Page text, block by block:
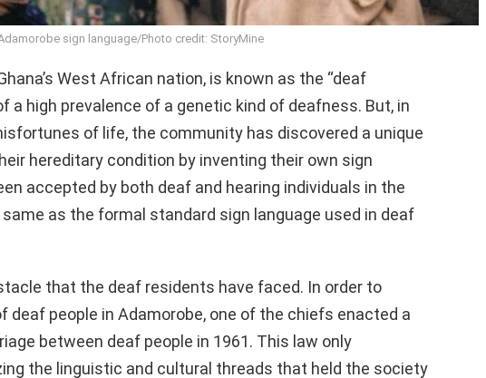
sign language/Photo credit: StoryMine
West African nation, is known as the “deaf
a high prevalence of a genetic kind of deafness. But, in
of life, the community has discovered a unique
hereditary condition by inventing their own sign
accepted by both deaf and hearing individuals in the
as the formal standard sign language used in deaf
that the deaf residents have faced. In order to
deaf people in Adamorobe, one of the chiefs enacted a
between deaf people in 1961. This law only
the linguistic and cultural threads that held the society